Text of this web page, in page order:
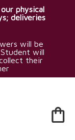
physical
deliveries
will be
will
their